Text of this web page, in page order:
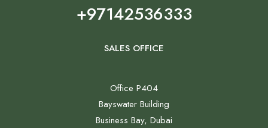
+97142536333
SALES OFFICE
Office P404
Bayswater Building
Business Bay, Dubai